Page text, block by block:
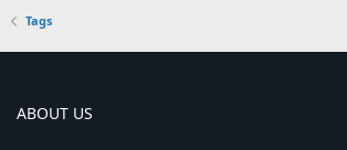
Tags
ABOUT US